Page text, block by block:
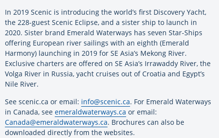
In 2019 Scenic is introducing the world’s first Discovery Yacht,
the 228-guest Scenic Eclipse, and a sister ship to launch in
2020. Sister brand Emerald Waterways has seven Star-Ships
offering European river sailings with an eighth (Emerald
Harmony) launching in 2019 for SE Asia’s Mekong River.
Exclusive charters are offered on SE Asia’s Irrawaddy River, the
Volga River in Russia, yacht cruises out of Croatia and Egypt’s
Nile River.
See scenic.ca or email: info@scenic.ca. For Emerald Waterways
in Canada, see emeraldwaterways.ca or email:
Canada@emeraldwaterways.ca. Brochures can also be
downloaded directly from the websites.